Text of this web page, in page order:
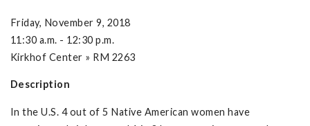
Friday, November 9, 2018
11:30 a.m. - 12:30 p.m.
Kirkhof Center » RM 2263
Description
In the U.S. 4 out of 5 Native American women have